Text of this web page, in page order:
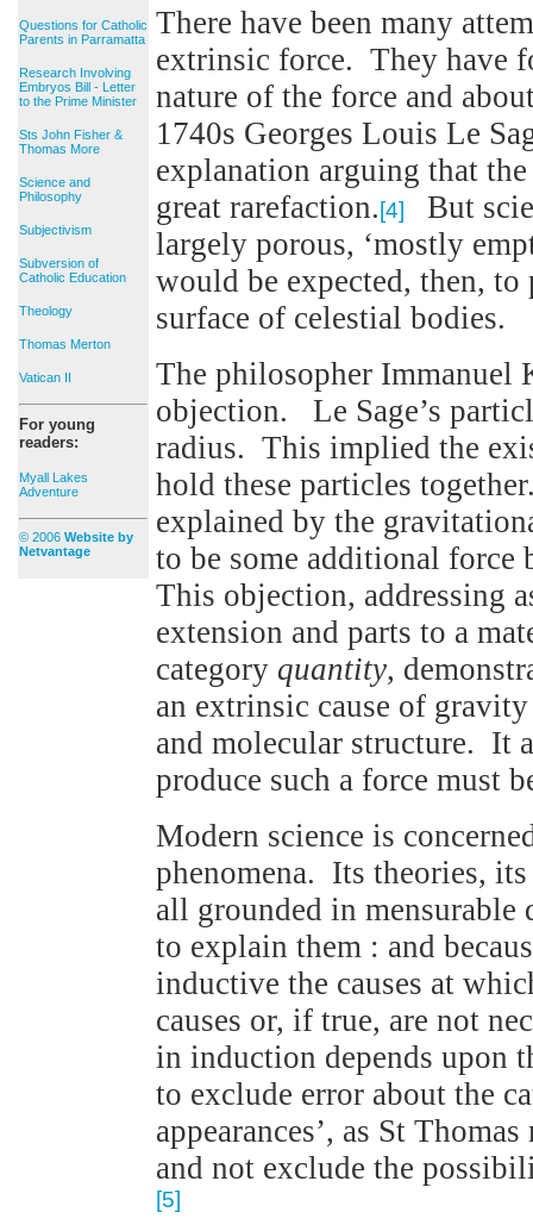
Questions for Catholic
Parents in Parramatta
Research Involving
Embryos Bill - Letter
to the Prime Minister
Sts John Fisher &
Thomas More
Science and
Philosophy
Subjectivism
Subversion of
Catholic Education
Theology
Thomas Merton
Vatican II
For young
readers:
Myall Lakes
Adventure
© 2006 Website by
Netvantage
There have been many
extrinsic force. They have
nature of the force and
1740s Georges Louis Le
explanation arguing that
great rarefaction. [4]
But
largely porous, ‘mostly
would be expected, then, to
surface of celestial bodies.
The philosopher Immanuel
objection. Le Sage’s
radius. This implied the
hold these particles
explained by the
to be some additional force
This objection, addressing
extension and parts to a
category quantity,
an extrinsic cause of
and molecular structure. It
produce such a force must
Modern science is
phenomena. Its theories,
all grounded in
to explain them : and
inductive the causes at
causes or, if true, are not
in induction depends upon
to exclude error about the
appearances’, as St
and not exclude the
[5]